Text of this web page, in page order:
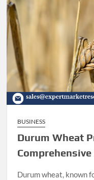
BUSINESS
Durum Wheat
Durum wheat, known